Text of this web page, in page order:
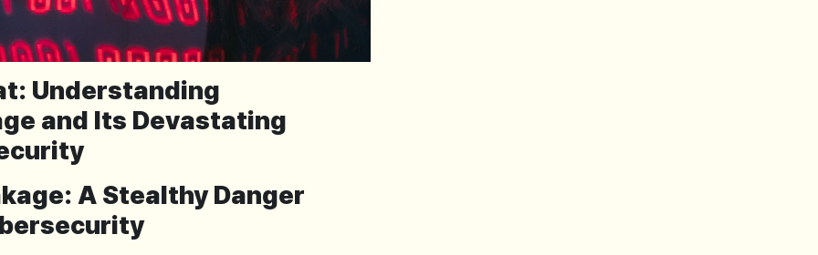
Understanding
and Its Devastating
A Stealthy Danger